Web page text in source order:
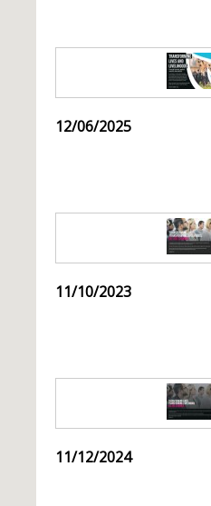
12/06/2025
11/10/2023
11/12/2024